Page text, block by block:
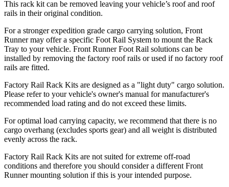
This rack kit can be removed leaving your vehicle’s roof and roof
rails in their original condition.
For a stronger expedition grade cargo carrying solution, Front
Runner may offer a specific Foot Rail System to mount the Rack
Tray to your vehicle. Front Runner Foot Rail solutions can be
installed by removing the factory roof rails or used if no factory roof
rails are fitted.
Factory Rail Rack Kits are designed as a "light duty" cargo solution.
Please refer to your vehicle's owner's manual for manufacturer's
recommended load rating and do not exceed these limits.
For optimal load carrying capacity, we recommend that there is no
cargo overhang (excludes sports gear) and all weight is distributed
evenly across the rack.
Factory Rail Rack Kits are not suited for extreme off-road
conditions and therefore you should consider a different Front
Runner mounting solution if this is your intended purpose.